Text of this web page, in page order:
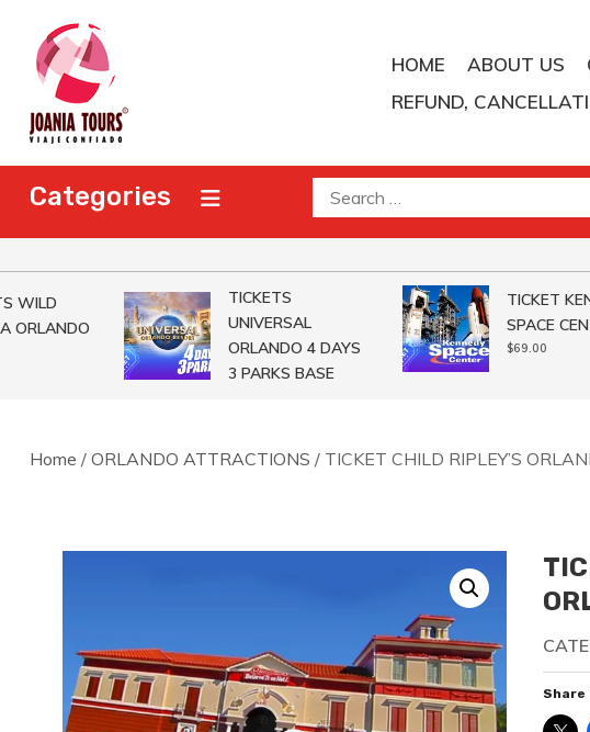
content
Joania Tours
HOME ABOUT US
REFUND,
Categories
Search
for:
WILD
TICKETS
UNIVERSAL
ORLANDO 4 DAYS
3 PARKS BASE
TICKET
SPACE
69.00
Home / ORLANDO ATTRACTIONS / TICKET CHILD RIPLEY’S